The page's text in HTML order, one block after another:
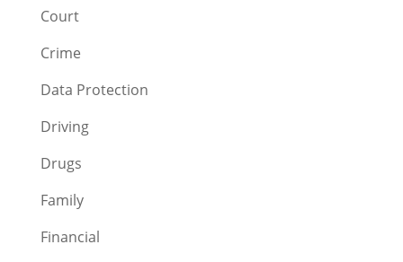
Court
Crime
Data Protection
Driving
Drugs
Family
Financial